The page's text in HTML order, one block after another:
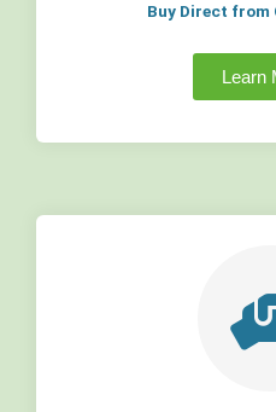
Buy Direct from
Learn